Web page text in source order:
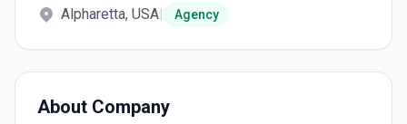
Alpharetta, USA| Agency
About Company